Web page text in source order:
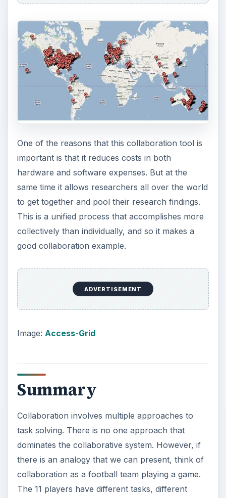
One of the reasons that this collaboration tool is
important is that it reduces costs in both
hardware and software expenses. But at the
same time it allows researchers all over the world
to get together and pool their research findings.
This is a unified process that accomplishes more
collectively than individually, and so it makes a
good collaboration example.
ADVERTISEMENT
Image: Access-Grid
Summary
Collaboration involves multiple approaches to
task solving. There is no one approach that
dominates the collaborative system. However, if
there is an analogy that we can present, think of
collaboration as a football team playing a game.
The 11 players have different tasks, different